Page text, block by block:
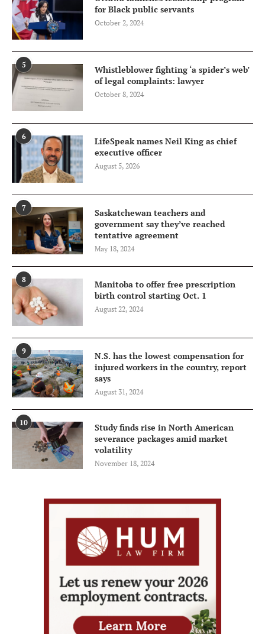
for Black public servants
October 2, 2024
5
Whistleblower fighting ‘a spider’s web’
of legal complaints: lawyer
October 8, 2024
6
LifeSpeak names Neil King as chief
executive officer
August 5, 2026
7
Saskatchewan teachers and
government say they’ve reached
tentative agreement
May 18, 2024
8
Manitoba to offer free prescription
birth control starting Oct. 1
August 22, 2024
9
N.S. has the lowest compensation for
injured workers in the country, report
says
August 31, 2024
10
Study finds rise in North American
severance packages amid market
volatility
November 18, 2024